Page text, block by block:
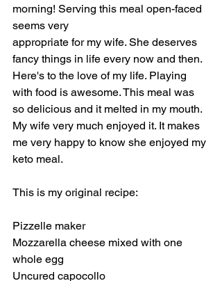
morning! Serving this meal open-faced
seems very
appropriate for my wife. She deserves
fancy things in life every now and then.
Here's to the love of my life. Playing
with food is awesome. This meal was
so delicious and it melted in my mouth.
My wife very much enjoyed it. It makes
me very happy to know she enjoyed my
keto meal.
This is my original recipe:
Pizzelle maker
Mozzarella cheese mixed with one
whole egg
Uncured capocollo